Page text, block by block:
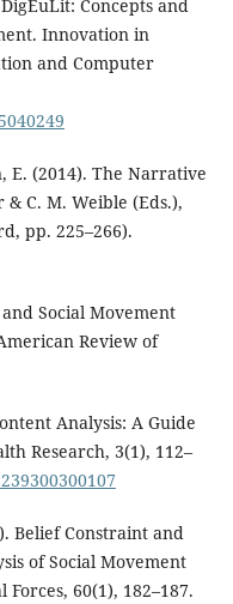
Concepts and
Innovation in
and Computer
E. (2014). The Narrative
C. M. Weible (Eds.),
pp. 225–266).
and Social Movement
Review of
Analysis: A Guide
Research, 3(1), 112–
Belief Constraint and
of Social Movement
Forces, 60(1), 182–187.